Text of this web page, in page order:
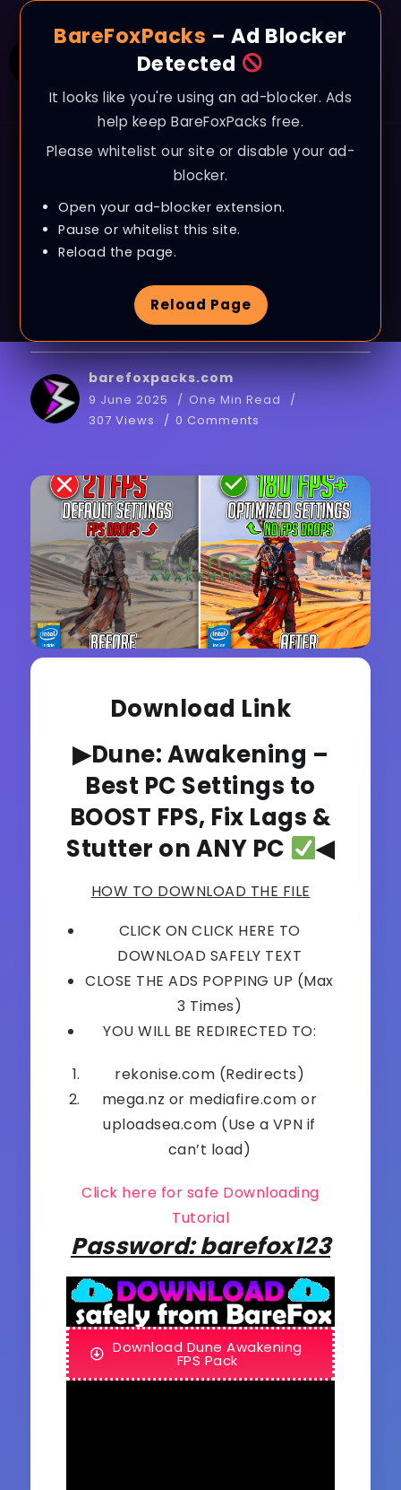
BareFoxPacks – Ad Blocker
Detected
It looks like you're using an ad-blocker. Ads
help keep BareFoxPacks free.
Please whitelist our site or disable your ad-
blocker.
Open your ad-blocker extension.
Pause or whitelist this site.
Reload the page.
Reload Page
BLOG
Dune: Awakening –
Best PC Settings to
BOOST FPS, Fix Lags &
Stutter on ANY PC
barefoxpacks.com
9 June 2025
One Min Read
307 Views
0 Comments
Download Link
▶Dune: Awakening –
Best PC Settings to
BOOST FPS, Fix Lags &
Stutter on ANY PC
◀
HOW TO DOWNLOAD THE FILE
CLICK ON CLICK HERE TO
DOWNLOAD SAFELY TEXT
CLOSE THE ADS POPPING UP (Max
3 Times)
YOU WILL BE REDIRECTED TO:
rekonise.com (Redirects)
mega.nz or mediafire.com or
uploadsea.com (Use a VPN if
can’t load)
Click here for safe Downloading
Tutorial
Password: barefox123
Download Dune Awakening
FPS Pack